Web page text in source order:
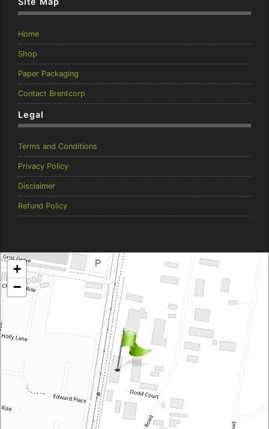
Home
Shop
Paper Packaging
Contact Brentcorp
Legal
Terms and Conditions
Privacy Policy
Disclaimer
Refund Policy
Brentcorp Distributors
4 Dodd Court, Traralgon 3844 Victoria
+
−